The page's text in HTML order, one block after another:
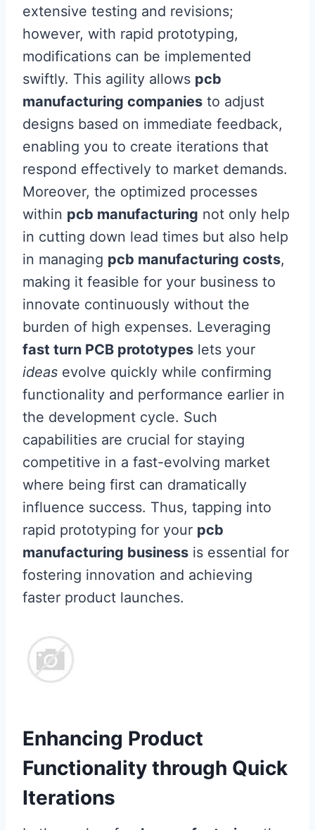
extensive testing and revisions;
however, with rapid prototyping,
modifications can be implemented
swiftly. This agility allows pcb
manufacturing companies to adjust
designs based on immediate feedback,
enabling you to create iterations that
respond effectively to market demands.
Moreover, the optimized processes
within pcb manufacturing not only help
in cutting down lead times but also help
in managing pcb manufacturing costs,
making it feasible for your business to
innovate continuously without the
burden of high expenses. Leveraging
fast turn PCB prototypes lets your
ideas evolve quickly while confirming
functionality and performance earlier in
the development cycle. Such
capabilities are crucial for staying
competitive in a fast-evolving market
where being first can dramatically
influence success. Thus, tapping into
rapid prototyping for your pcb
manufacturing business is essential for
fostering innovation and achieving
faster product launches.
Enhancing Product
Functionality through Quick
Iterations